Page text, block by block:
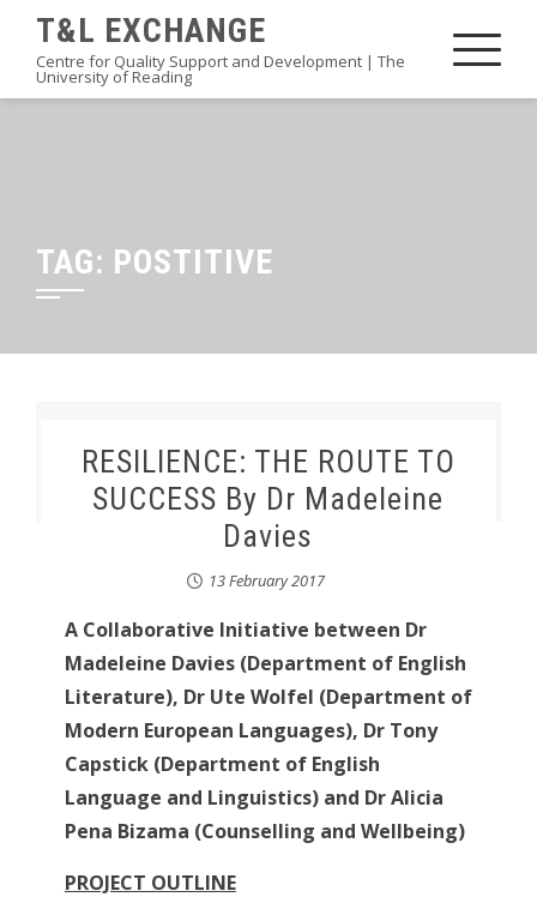
content
T&L EXCHANGE
Centre for Quality Support and Development | The
University of Reading
TAG: POSTITIVE
RESILIENCE: THE ROUTE TO
SUCCESS By Dr Madeleine
Davies
13 February 2017
A Collaborative Initiative between Dr
Madeleine Davies (Department of English
Literature), Dr Ute Wolfel (Department of
Modern European Languages), Dr Tony
Capstick (Department of English
Language and Linguistics) and Dr Alicia
Pena Bizama (Counselling and Wellbeing)
PROJECT OUTLINE